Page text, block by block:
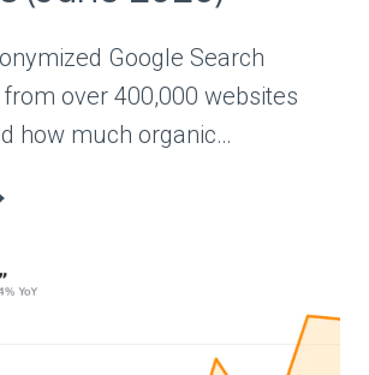
Google Search
over 400,000 websites
how much organic…